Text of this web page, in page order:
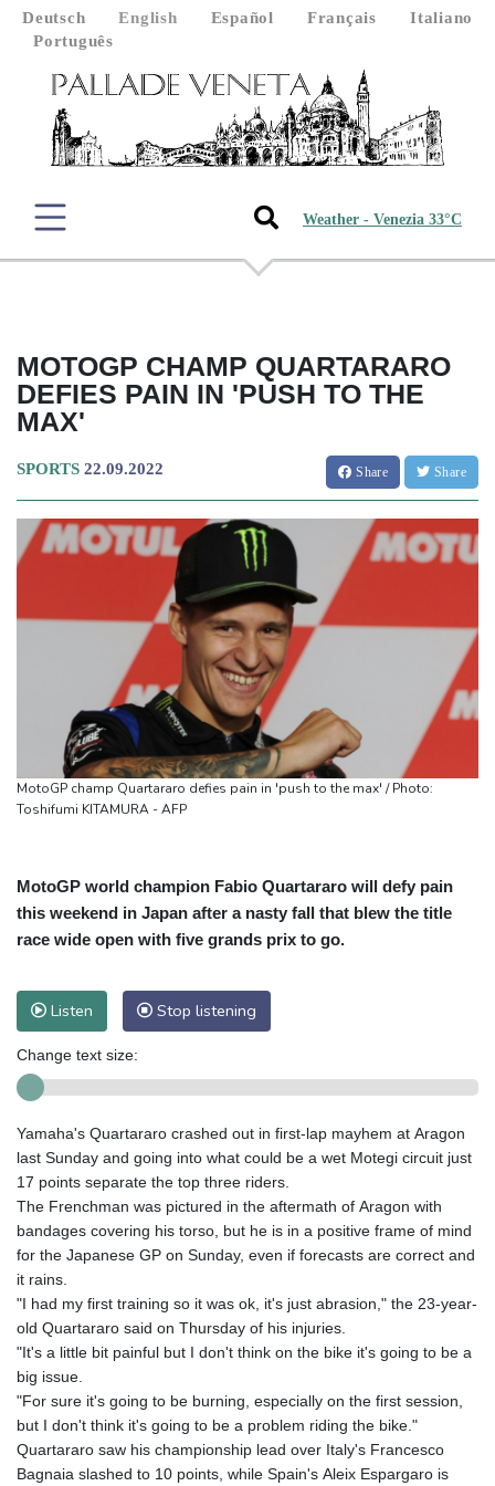
Deutsch English Español Français
Italiano
Português
Weather - Venezia 33°C
MOTOGP CHAMP QUARTARARO
DEFIES PAIN IN 'PUSH TO THE
MAX'
SPORTS 22.09.2022 Share Share
MotoGP champ Quartararo defies pain in 'push to the max' / Photo:
Toshifumi KITAMURA - AFP
MotoGP world champion Fabio Quartararo will defy pain
this weekend in Japan after a nasty fall that blew the title
race wide open with five grands prix to go.
Listen Stop listening
Change text size:
Yamaha's Quartararo crashed out in first-lap mayhem at Aragon
last Sunday and going into what could be a wet Motegi circuit just
17 points separate the top three riders.
The Frenchman was pictured in the aftermath of Aragon with
bandages covering his torso, but he is in a positive frame of mind
for the Japanese GP on Sunday, even if forecasts are correct and
it rains.
"I had my first training so it was ok, it's just abrasion," the 23-year-
old Quartararo said on Thursday of his injuries.
"It's a little bit painful but I don't think on the bike it's going to be a
big issue.
"For sure it's going to be burning, especially on the first session,
but I don't think it's going to be a problem riding the bike."
Quartararo saw his championship lead over Italy's Francesco
Bagnaia slashed to 10 points, while Spain's Aleix Espargaro is